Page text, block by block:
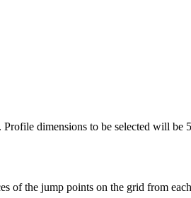
dimensions to be selected will
of the jump points on the grid from